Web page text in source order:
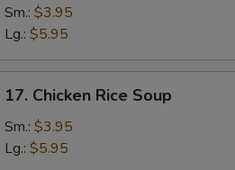
Wonton
Egg
Sm.: $3.95
Lg.: $5.95
Chicken
Rice
Soup
17. Chicken Rice Soup
Sm.: $3.95
Lg.: $5.95